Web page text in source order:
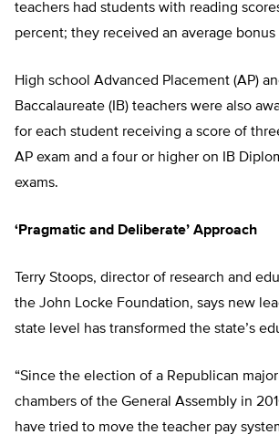
teachers had students with reading
percent; they received an average bonus
High school Advanced Placement (AP)
Baccalaureate (IB) teachers were also
for each student receiving a score of
AP exam and a four or higher on IB
exams.
‘Pragmatic and Deliberate’ Approach
Terry Stoops, director of research and
the John Locke Foundation, says new
state level has transformed the state’s
“Since the election of a Republican
chambers of the General Assembly in
have tried to move the teacher pay